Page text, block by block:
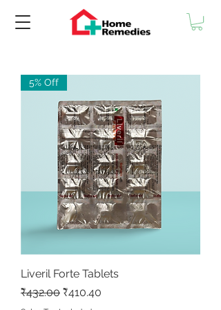
5% Off
Liveril Forte Tablets
Regular Price
₹432.00 Sale Price
₹410.40